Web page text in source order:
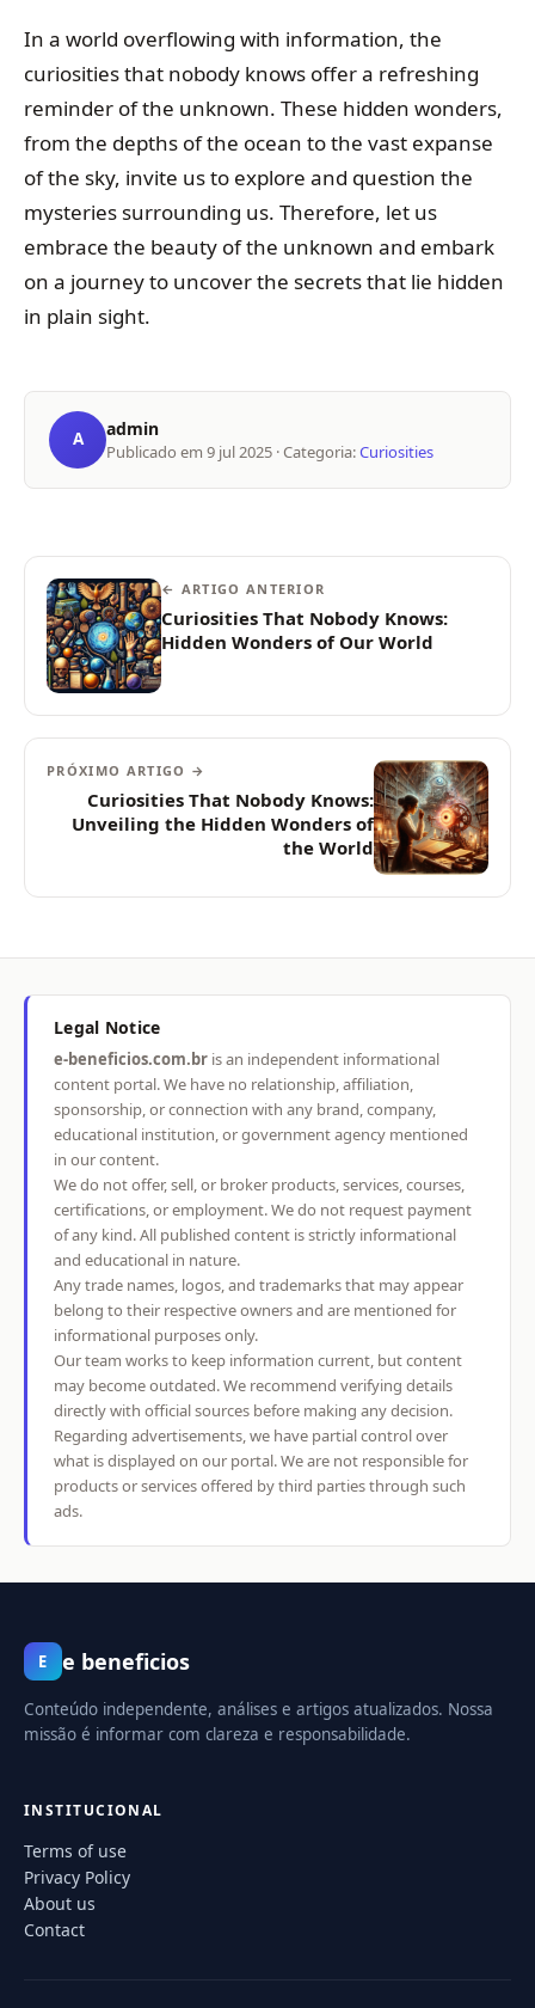
In a world overflowing with information, the
curiosities that nobody knows offer a refreshing
reminder of the unknown. These hidden wonders,
from the depths of the ocean to the vast expanse
of the sky, invite us to explore and question the
mysteries surrounding us. Therefore, let us
embrace the beauty of the unknown and embark
on a journey to uncover the secrets that lie hidden
in plain sight.
A admin
Publicado em 9 jul 2025 · Categoria:Curiosities
← ARTIGO ANTERIOR
Curiosities That Nobody Knows:
Hidden Wonders of Our World
PRÓXIMO ARTIGO →
Curiosities That Nobody Knows:
Unveiling the Hidden Wonders of
the World
Legal Notice
e-beneficios.com.br is an independent informational
content portal. We have no relationship, affiliation,
sponsorship, or connection with any brand, company,
educational institution, or government agency mentioned
in our content.
We do not offer, sell, or broker products, services, courses,
certifications, or employment. We do not request payment
of any kind. All published content is strictly informational
and educational in nature.
Any trade names, logos, and trademarks that may appear
belong to their respective owners and are mentioned for
informational purposes only.
Our team works to keep information current, but content
may become outdated. We recommend verifying details
directly with official sources before making any decision.
Regarding advertisements, we have partial control over
what is displayed on our portal. We are not responsible for
products or services offered by third parties through such
ads.
E e beneficios
Conteúdo independente, análises e artigos atualizados. Nossa
missão é informar com clareza e responsabilidade.
INSTITUCIONAL
Terms of use
Privacy Policy
About us
Contact